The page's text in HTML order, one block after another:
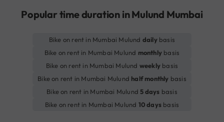
Popular time duration in Mulund Mumbai
Bike on rent in Mumbai Mulund dailybasis
Bike on rent in Mumbai Mulund monthly basis
Bike on rent in Mumbai Mulund weekly basis
Bike on rent in Mumbai Mulund half monthly basis
Bike on rent in Mumbai Mulund5 days basis
Bike on rent in Mumbai Mulund 10 days basis